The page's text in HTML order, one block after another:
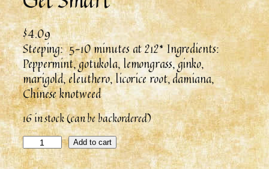
$4.09
Steeping: 5-10 minutes at 212* Ingredients:
Peppermint, gotukola, lemongrass, ginko,
marigold, eleuthero, licorice root, damiana,
Chinese knotweed
16 in stock (can be backordered)
Add to cart